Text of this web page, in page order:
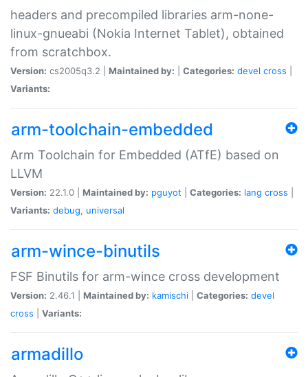
headers and precompiled libraries arm-none-
linux-gnueabi (Nokia Internet Tablet), obtained
from scratchbox.
Version: cs2005q3.2 | Maintained by: Categories: devel cross
Variants:
arm-toolchain-embedded
Arm Toolchain for Embedded (ATfE) based on
LLVM
Version: 22.1.0 | Maintained by: pguyot Categories: lang cross
Variants: debug, universal
arm-wince-binutils
FSF Binutils for arm-wince cross development
Version: 2.46.1 | Maintained by: kamischi Categories: devel
cross
Variants:
armadillo